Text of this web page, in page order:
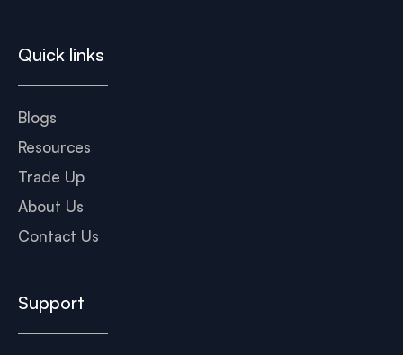
Quick links
Blogs
Resources
Trade Up
About Us
Contact Us
Support